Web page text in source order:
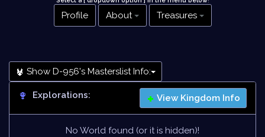
Profile About Treasures
Show D-956's Masterslist Info:
Explorations: View Kingdom Info
No World found (or it is hidden)!